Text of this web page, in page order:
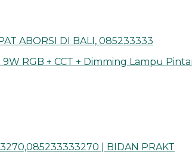
ABORSI DI BALI, 085233333
RGB + CCT + Dimming Lampu
| BIDAN PRAKT